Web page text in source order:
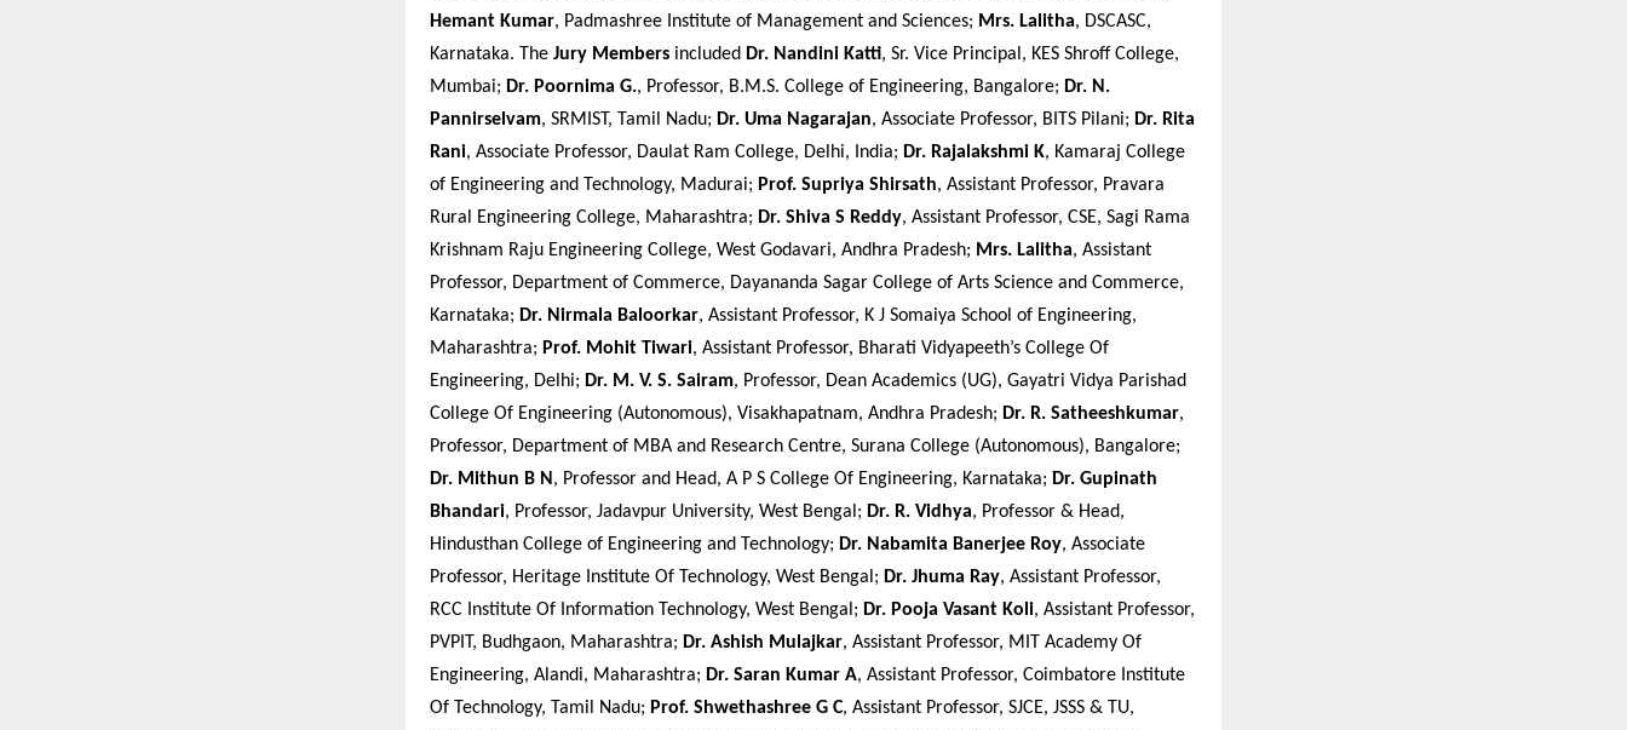
Hemant Kumar, Padmashree Institute of Management and Sciences; Mrs. Lalitha, DSCASC,
Karnataka. The Jury Members included Dr. Nandini Katti, Sr. Vice Principal, KES Shroff College,
Mumbai; Dr. Poornima G., Professor, B.M.S. College of Engineering, Bangalore; Dr. N.
Pannirselvam, SRMIST, Tamil Nadu; Dr. Uma Nagarajan, Associate Professor, BITS Pilani; Dr. Rita
Rani, Associate Professor, Daulat Ram College, Delhi, India; Dr. Rajalakshmi K, Kamaraj College
of Engineering and Technology, Madurai; Prof. Supriya Shirsath, Assistant Professor, Pravara
Rural Engineering College, Maharashtra; Dr. Shiva S Reddy, Assistant Professor, CSE, Sagi Rama
Krishnam Raju Engineering College, West Godavari, Andhra Pradesh; Mrs. Lalitha, Assistant
Professor, Department of Commerce, Dayananda Sagar College of Arts Science and Commerce,
Karnataka; Dr. Nirmala Baloorkar, Assistant Professor, K J Somaiya School of Engineering,
Maharashtra; Prof. Mohit Tiwari, Assistant Professor, Bharati Vidyapeeth’s College Of
Engineering, Delhi; Dr. M. V. S. Sairam, Professor, Dean Academics (UG), Gayatri Vidya Parishad
College Of Engineering (Autonomous), Visakhapatnam, Andhra Pradesh; Dr. R. Satheeshkumar,
Professor, Department of MBA and Research Centre, Surana College (Autonomous), Bangalore;
Dr. Mithun B N , Professor and Head, A P S College Of Engineering, Karnataka; Dr. Gupinath
Bhandari, Professor, Jadavpur University, West Bengal; Dr. R. Vidhya, Professor & Head,
Hindusthan College of Engineering and Technology; Dr. Nabamita Banerjee Roy, Associate
Professor, Heritage Institute Of Technology, West Bengal; Dr. Jhuma Ray, Assistant Professor,
RCC Institute Of Information Technology, West Bengal; Dr. Pooja Vasant Koli, Assistant Professor,
PVPIT, Budhgaon, Maharashtra; Dr. Ashish Mulajkar, Assistant Professor, MIT Academy Of
Engineering, Alandi, Maharashtra; Dr. Saran Kumar A, Assistant Professor, Coimbatore Institute
Of Technology, Tamil Nadu; Prof. Shwethashree G C, Assistant Professor, SJCE, JSSS & TU,